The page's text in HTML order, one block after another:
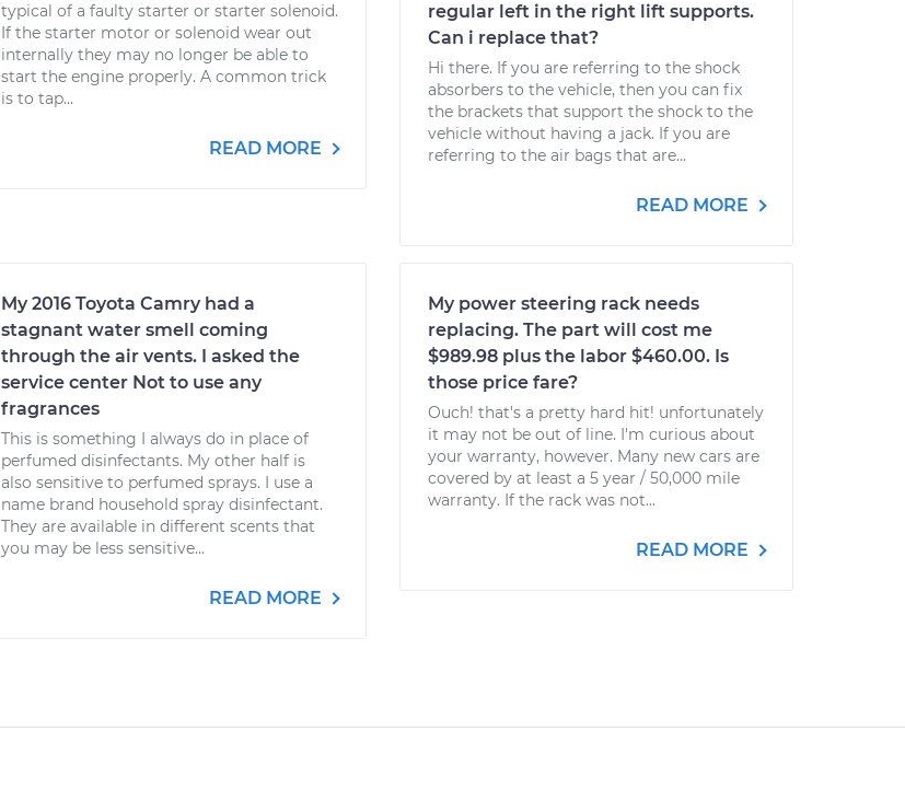
typical of a faulty starter or starter solenoid.
If the starter motor or solenoid wear out
internally they may no longer be able to
start the engine properly. A common trick
is to tap...
READ MORE
regular left in the right lift supports.
Can i replace that?
Hi there. If you are referring to the shock
absorbers to the vehicle, then you can fix
the brackets that support the shock to the
vehicle without having a jack. If you are
referring to the air bags that are...
READ MORE
My 2016 Toyota Camry had a
stagnant water smell coming
through the air vents. I asked the
service center Not to use any
fragrances
This is something I always do in place of
perfumed disinfectants. My other half is
also sensitive to perfumed sprays. I use a
name brand household spray disinfectant.
They are available in different scents that
you may be less sensitive...
READ MORE
My power steering rack needs
replacing. The part will cost me
$989.98 plus the labor $460.00. Is
those price fare?
Ouch! that's a pretty hard hit! unfortunately
it may not be out of line. I'm curious about
your warranty, however. Many new cars are
covered by at least a 5 year / 50,000 mile
warranty. If the rack was not...
READ MORE